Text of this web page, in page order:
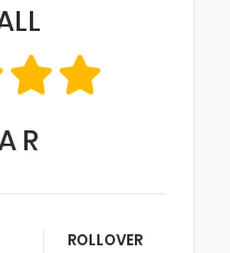
ROLLOVER